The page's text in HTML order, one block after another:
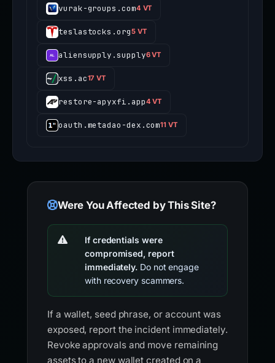
vurak-groups.com4 VT
teslastocks.org5 VT
aliensupply.supply6 VT
xss.ac17 VT
restore-apyxfi.app4 VT
oauth.metadao-dex.com11 VT
Were You Affected by This Site?
If credentials were
compromised, report
immediately. Do not engage
with recovery scammers.
If a wallet, seed phrase, or account was
exposed, report the incident immediately.
Revoke approvals and move remaining
assets to a new wallet created on a